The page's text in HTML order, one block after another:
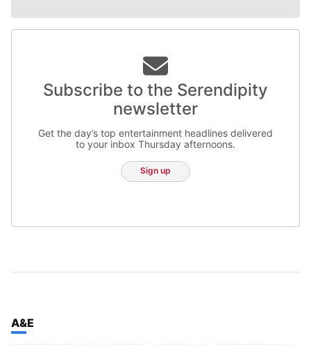
Subscribe to the Serendipity
newsletter
Get the day’s top entertainment headlines delivered
to your inbox Thursday afternoons.
Sign up
TOP STORIES IN
A&E